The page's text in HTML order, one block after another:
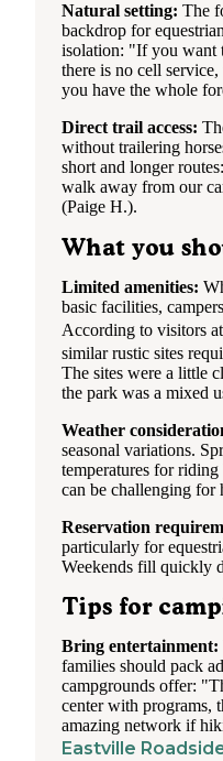
Natural setting: The
backdrop for
isolation: "If you want
there is no cell
you have the whole
Direct trail access:
without trailering
short and longer
walk away from our
(Paige H.).
What you
Limited amenities:
basic facilities,
According to visitors
similar rustic sites
The sites were a little
the park was a mixed
Weather
seasonal variations.
temperatures for
can be challenging for
Reservation
particularly for
Weekends fill quickly
Tips for
Bring entertainment:
families should pack
campgrounds offer:
center with programs,
amazing network if
Eastville